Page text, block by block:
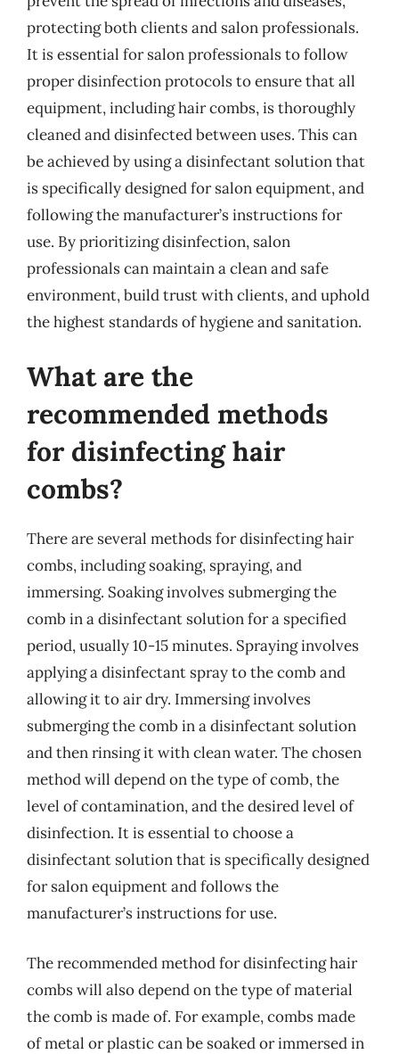
protecting both clients and salon professionals.
It is essential for salon professionals to follow
proper disinfection protocols to ensure that all
equipment, including hair combs, is thoroughly
cleaned and disinfected between uses. This can
be achieved by using a disinfectant solution that
is specifically designed for salon equipment, and
following the manufacturer’s instructions for
use. By prioritizing disinfection, salon
professionals can maintain a clean and safe
environment, build trust with clients, and uphold
the highest standards of hygiene and sanitation.
What are the
recommended methods
for disinfecting hair
combs?
There are several methods for disinfecting hair
combs, including soaking, spraying, and
immersing. Soaking involves submerging the
comb in a disinfectant solution for a specified
period, usually 10-15 minutes. Spraying involves
applying a disinfectant spray to the comb and
allowing it to air dry. Immersing involves
submerging the comb in a disinfectant solution
and then rinsing it with clean water. The chosen
method will depend on the type of comb, the
level of contamination, and the desired level of
disinfection. It is essential to choose a
disinfectant solution that is specifically designed
for salon equipment and follows the
manufacturer’s instructions for use.
The recommended method for disinfecting hair
combs will also depend on the type of material
the comb is made of. For example, combs made
of metal or plastic can be soaked or immersed in